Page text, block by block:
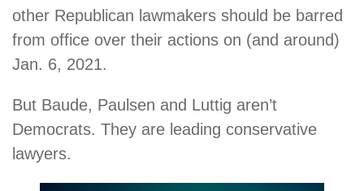
other Republican lawmakers should be barred
from office over their actions on (and around)
Jan. 6, 2021.
But Baude, Paulsen and Luttig aren’t
Democrats. They are leading conservative
lawyers.